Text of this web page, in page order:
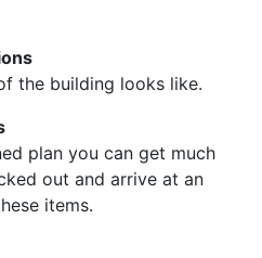
the building looks like.
plan you can get much
out and arrive at an
items.